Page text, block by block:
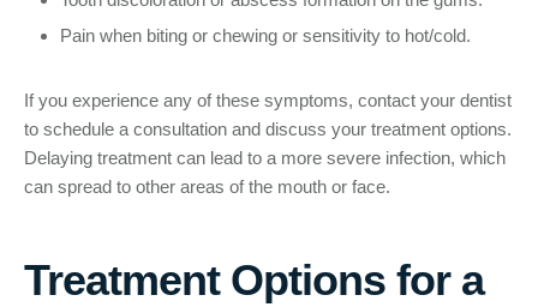
Pain when biting or chewing or sensitivity to hot/cold.
If you experience any of these symptoms, contact your dentist
to schedule a consultation and discuss your treatment options.
Delaying treatment can lead to a more severe infection, which
can spread to other areas of the mouth or face.
Treatment Options for a